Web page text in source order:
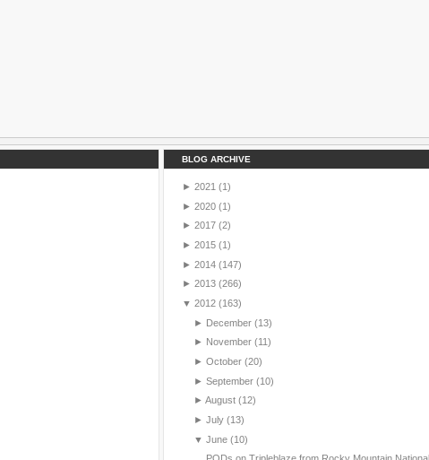
BLOG ARCHIVE
► 2021 (1)
► 2020 (1)
► 2017 (2)
► 2015 (1)
► 2014 (147)
► 2013 (266)
▼ 2012 (163)
► December (13)
► November (11)
► October (20)
► September (10)
► August (12)
► July (13)
▼ June (10)